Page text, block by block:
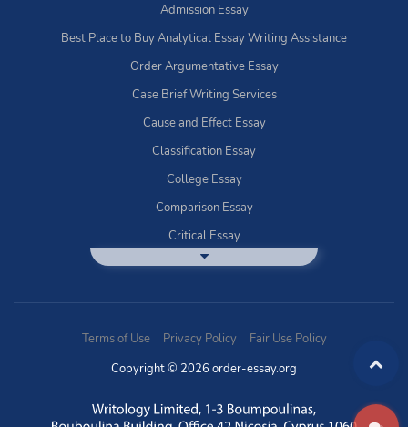
Admission Essay
Best Place to Buy Analytical Essay Writing Assistance
Order Argumentative Essay
Case Brief Writing Services
Cause and Effect Essay
Classification Essay
College Essay
Comparison Essay
Critical Essay
DBQ Essay Help
Essay Writing Service
Exploratory Writing?
Expository Essays
Terms of Use Privacy Policy
Fair Use Policy
Copyright © 2026 order-essay.org